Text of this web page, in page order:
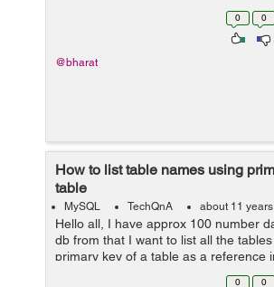
don't know where exactly getting
need to change in my code to...0 0
@bharat
How to list table names using
table
MySQL TechQnA about 11
Hello all, I have approx 100 number
db from that I want to list all the
primary key of a table as a reference
0 0